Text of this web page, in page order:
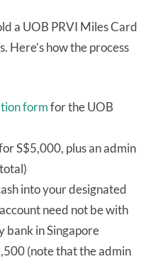
a UOB PRVI Miles Card
Here’s how the process
formfor the UOB
S$5,000, plus an admin
into your designated
need not be with
bank in Singapore
(note that the admin